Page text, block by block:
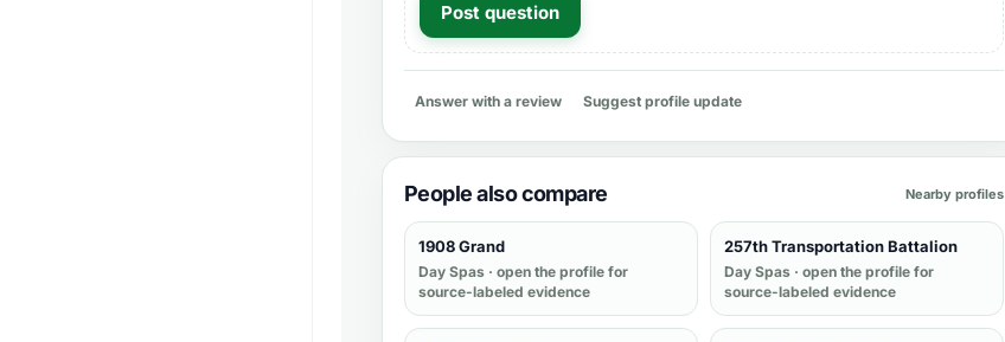
Post question
Answer with a review Suggest profile update
People also compare Nearby profiles
1908 Grand
Day Spas · open the profile for
source-labeled evidence
257th Transportation Battalion
Day Spas · open the profile for
source-labeled evidence